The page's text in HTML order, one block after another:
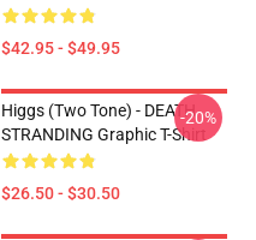
$42.95 - $49.95
Higgs (two Tone) - DEATH
STRANDING Graphic T-Shirt
$26.50 - $30.50
-20%